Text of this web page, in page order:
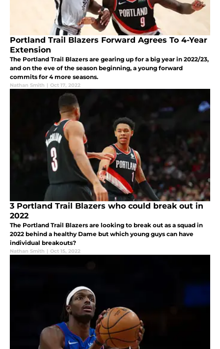
Portland Trail Blazers Forward Agrees To 4-Year
Extension
The Portland Trail Blazers are gearing up for a big year in 2022/23,
and on the eve of the season beginning, a young forward
commits for 4 more seasons.
Nathan Smith | Oct 17, 2022
3 Portland Trail Blazers who could break out in
2022
The Portland Trail Blazers are looking to break out as a squad in
2022 behind a healthy Dame but which young guys can have
individual breakouts?
Nathan Smith | Oct 15, 2022